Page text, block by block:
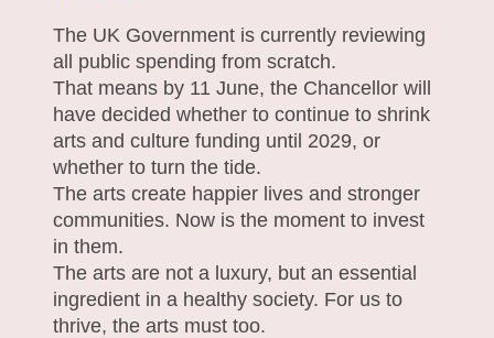
The UK Government is currently reviewing
all public spending from scratch.
That means by 11 June, the Chancellor will
have decided whether to continue to shrink
arts and culture funding until 2029, or
whether to turn the tide.
The arts create happier lives and stronger
communities. Now is the moment to invest
in them.
The arts are not a luxury, but an essential
ingredient in a healthy society. For us to
thrive, the arts must too.